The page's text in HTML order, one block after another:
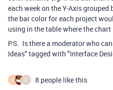
each week on the Y-Axis
the bar color for each project
using in the table where the
P.S. Is there a moderator who
Ideas" tagged with "Interface
A C 8 people like this